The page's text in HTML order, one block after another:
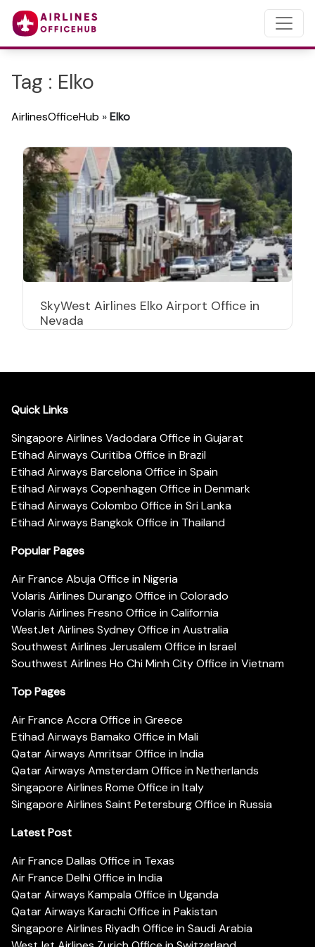
Tag : Elko
AirlinesOfficeHub »Elko
SkyWest Airlines Elko Airport Office in
Nevada
Quick Links
Singapore Airlines Vadodara Office in Gujarat
Etihad Airways Curitiba Office in Brazil
Etihad Airways Barcelona Office in Spain
Etihad Airways Copenhagen Office in Denmark
Etihad Airways Colombo Office in Sri Lanka
Etihad Airways Bangkok Office in Thailand
Popular Pages
Air France Abuja Office in Nigeria
Volaris Airlines Durango Office in Colorado
Volaris Airlines Fresno Office in California
WestJet Airlines Sydney Office in Australia
Southwest Airlines Jerusalem Office in Israel
Southwest Airlines Ho Chi Minh City Office in Vietnam
Top Pages
Air France Accra Office in Greece
Etihad Airways Bamako Office in Mali
Qatar Airways Amritsar Office in India
Qatar Airways Amsterdam Office in Netherlands
Singapore Airlines Rome Office in Italy
Singapore Airlines Saint Petersburg Office in Russia
Latest Post
Air France Dallas Office in Texas
Air France Delhi Office in India
Qatar Airways Kampala Office in Uganda
Qatar Airways Karachi Office in Pakistan
Singapore Airlines Riyadh Office in Saudi Arabia